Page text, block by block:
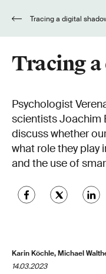
Tracing a digital
Tracing
Psychologist
scientists Joachim
discuss whether
what role they play
and the use of
Karin Köchle, Michael
14.03.2023